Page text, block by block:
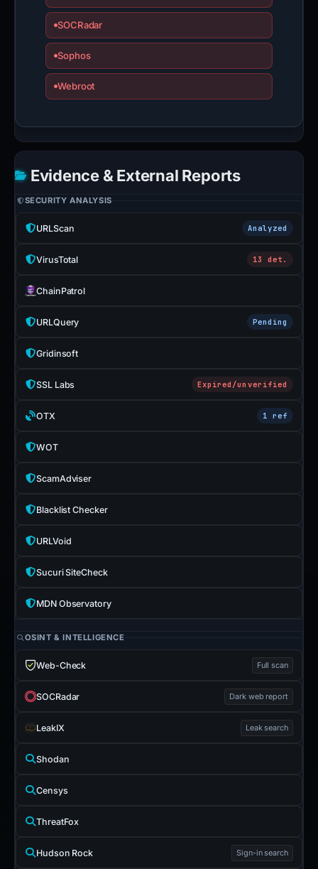
SOCRadar
Sophos
Webroot
Evidence & External Reports
SECURITY ANALYSIS
URLScan Analyzed
VirusTotal 13 det.
ChainPatrol
URLQuery Pending
Gridinsoft
SSL Labs Expired/unverified
OTX 1 ref
WOT
ScamAdviser
Blacklist Checker
URLVoid
Sucuri SiteCheck
MDN Observatory
OSINT & INTELLIGENCE
Web-Check Full scan
SOCRadar Dark web report
LeakIX Leak search
Shodan
Censys
ThreatFox
Hudson Rock Sign-in search